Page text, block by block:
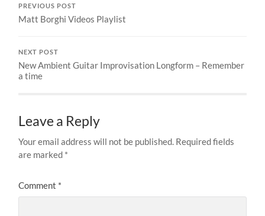
PREVIOUS POST
Matt Borghi Videos Playlist
NEXT POST
New Ambient Guitar Improvisation Longform – Remember
a time
Leave a Reply
Your email address will not be published. Required fields
are marked *
Comment *